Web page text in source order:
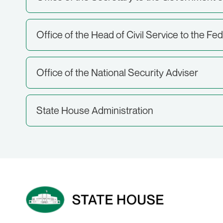
Office of the Head of Civil Service to the
Office of the National Security Adviser
State House Administration